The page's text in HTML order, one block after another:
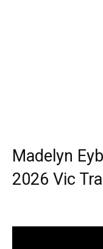
Madelyn
2026 Vic